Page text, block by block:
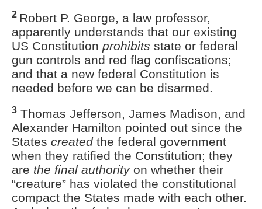
2 Robert P. George, a law professor,
apparently understands that our existing
US Constitution prohibits state or federal
gun controls and red flag confiscations;
and that a new federal Constitution is
needed before we can be disarmed.
3 Thomas Jefferson, James Madison, and
Alexander Hamilton pointed out since the
States createdthe federal government
when they ratified the Constitution; they
are the final authorityon whether their
“creature” has violated the constitutional
compact the States made with each other.